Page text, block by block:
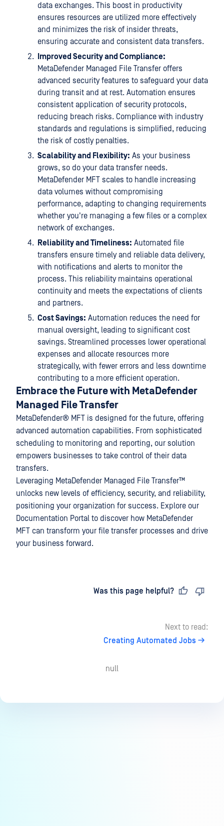
data exchanges. This boost in productivity
ensures resources are utilized more effectively
and minimizes the risk of insider threats,
ensuring accurate and consistent data transfers.
Improved Security and Compliance:
MetaDefender Managed File Transfer offers
advanced security features to safeguard your data
during transit and at rest. Automation ensures
consistent application of security protocols,
reducing breach risks. Compliance with industry
standards and regulations is simplified, reducing
the risk of costly penalties.
Scalability and Flexibility: As your business
grows, so do your data transfer needs.
MetaDefender MFT scales to handle increasing
data volumes without compromising
performance, adapting to changing requirements
whether you're managing a few files or a complex
network of exchanges.
Reliability and Timeliness: Automated file
transfers ensure timely and reliable data delivery,
with notifications and alerts to monitor the
process. This reliability maintains operational
continuity and meets the expectations of clients
and partners.
Cost Savings: Automation reduces the need for
manual oversight, leading to significant cost
savings. Streamlined processes lower operational
expenses and allocate resources more
strategically, with fewer errors and less downtime
contributing to a more efficient operation.
Embrace the Future with MetaDefender
Managed File Transfer
MetaDefender® MFT is designed for the future, offering
advanced automation capabilities. From sophisticated
scheduling to monitoring and reporting, our solution
empowers businesses to take control of their data
transfers.
Leveraging MetaDefender Managed File Transfer™
unlocks new levels of efficiency, security, and reliability,
positioning your organization for success. Explore our
Documentation Portal to discover how MetaDefender
MFT can transform your file transfer processes and drive
your business forward.
Was this page helpful?
Next to read:
Creating Automated Jobs
null